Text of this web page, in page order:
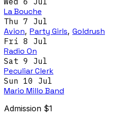
La Bouche
Thu 7 Jul
Avion, Party Girls, Goldrush
Fri 8 Jul
Radio On
Sat 9 Jul
Peculiar Clerk
Sun 10 Jul
Mario Millo Band
Admission $1